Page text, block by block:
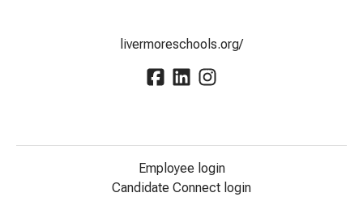
livermoreschools.org/
Employee login
Candidate Connect login